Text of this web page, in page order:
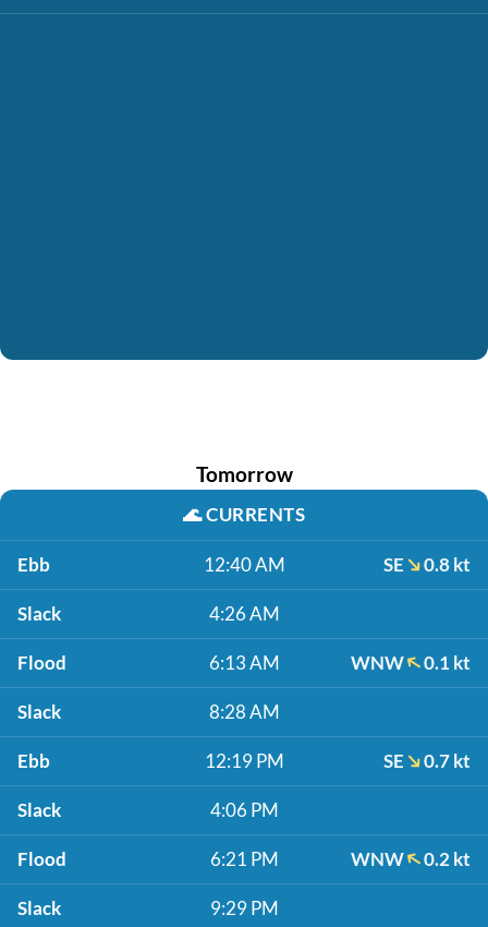
Tomorrow
🌊CURRENTS
Ebb 12:40 AM SE 0.8 kt
Slack 4:26 AM
Flood 6:13 AM WNW 0.1 kt
Slack 8:28 AM
Ebb 12:19 PM SE 0.7 kt
Slack 4:06 PM
Flood 6:21 PM WNW 0.2 kt
Slack 9:29 PM